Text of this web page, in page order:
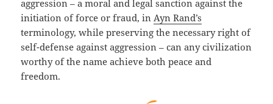
aggression – a moral and legal sanction against the
initiation of force or fraud, inAyn Rand’s
terminology, while preserving the necessary right of
self-defense against aggression – can any civilization
worthy of the name achieve both peace and
freedom.